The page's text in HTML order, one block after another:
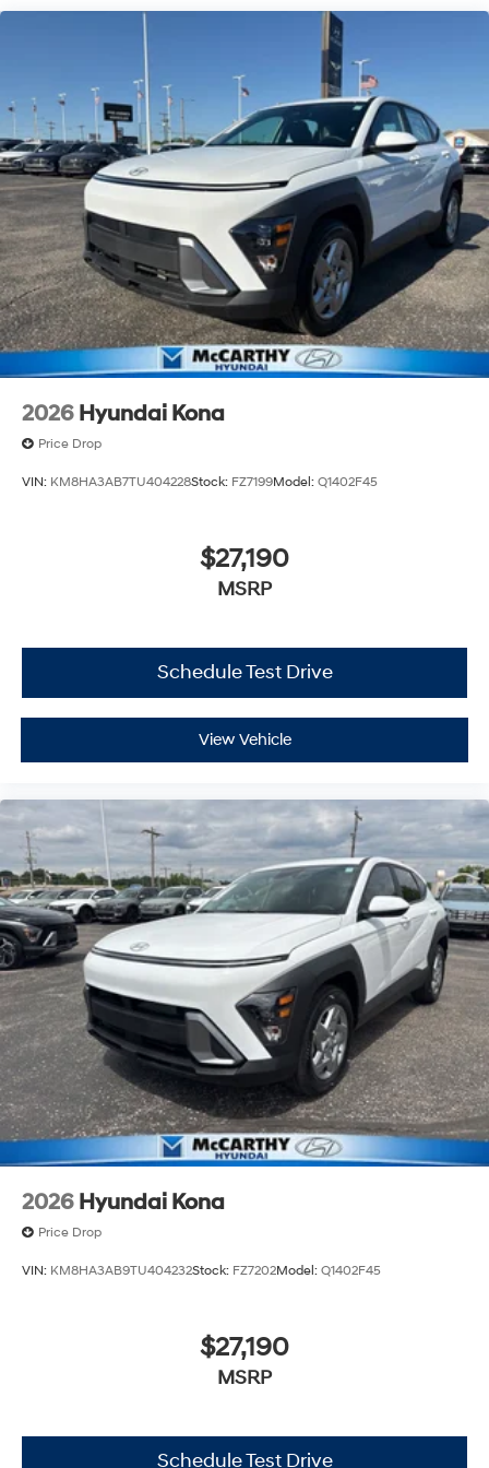
2026 Hyundai Kona
Price Drop
VIN: KM8HA3AB7TU404228Stock: FZ7199Model: Q1402F45
$27,190
MSRP
Schedule Test Drive
View Vehicle
2026 Hyundai Kona
Price Drop
VIN: KM8HA3AB9TU404232Stock: FZ7202Model: Q1402F45
$27,190
MSRP
Schedule Test Drive